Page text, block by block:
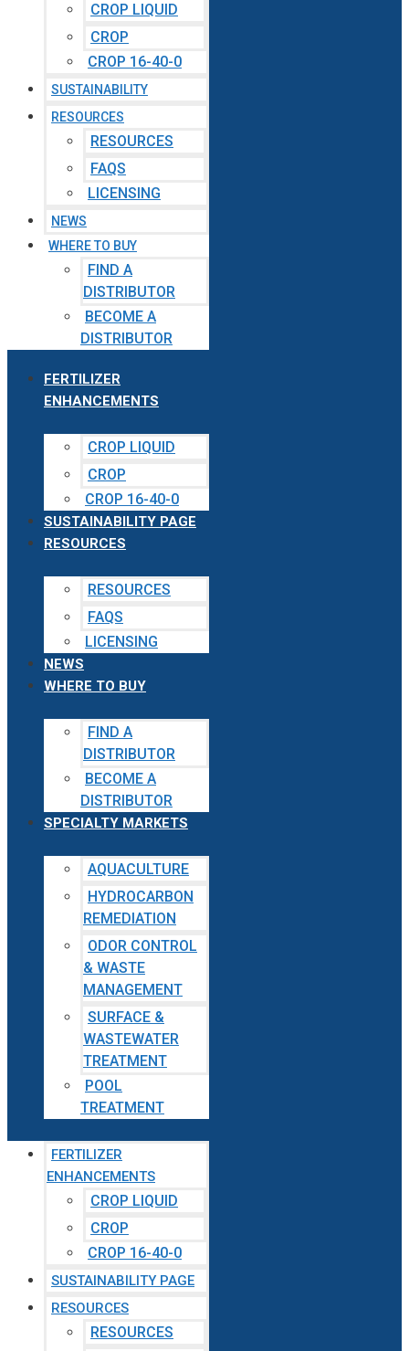
CROP LIQUID
CROP
CROP 16-40-0
SUSTAINABILITY
RESOURCES
RESOURCES
FAQS
LICENSING
NEWS
WHERE TO BUY
FIND A
DISTRIBUTOR
BECOME A
DISTRIBUTOR
FERTILIZER
ENHANCEMENTS
CROP LIQUID
CROP
CROP 16-40-0
SUSTAINABILITY PAGE
RESOURCES
RESOURCES
FAQS
LICENSING
NEWS
WHERE TO BUY
FIND A
DISTRIBUTOR
BECOME A
DISTRIBUTOR
SPECIALTY MARKETS
AQUACULTURE
HYDROCARBON
REMEDIATION
ODOR CONTROL
& WASTE
MANAGEMENT
SURFACE &
WASTEWATER
TREATMENT
POOL
TREATMENT
FERTILIZER
ENHANCEMENTS
CROP LIQUID
CROP
CROP 16-40-0
SUSTAINABILITY PAGE
RESOURCES
RESOURCES